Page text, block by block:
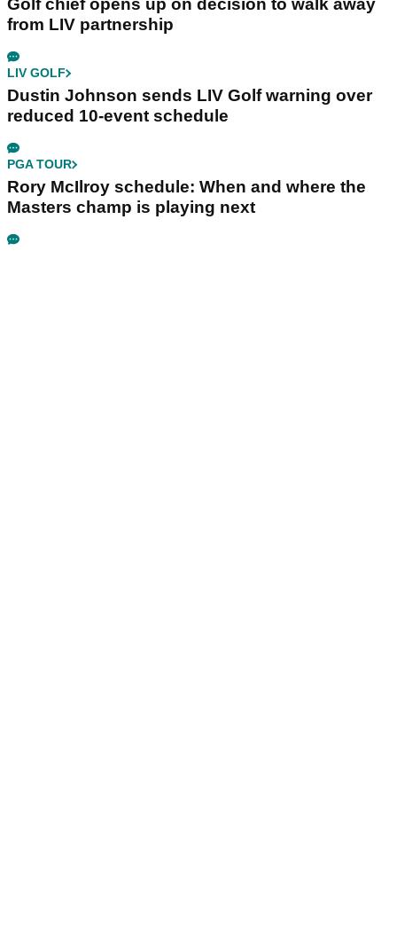
Golf chief opens up on decision to walk away
from LIV partnership
LIV GOLF
Dustin Johnson sends LIV Golf warning over
reduced 10-event schedule
PGA TOUR
Rory McIlroy schedule: When and where the
Masters champ is playing next